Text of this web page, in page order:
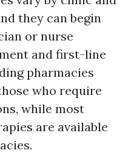
they can begin
or nurse
and first-line
pharmacies
who require
while most
are available